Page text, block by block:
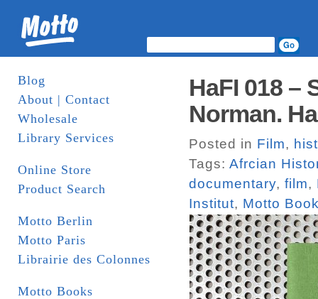
Blog
About | Contact
Wholesale
Library Services
Online Store
Product Search
Motto Berlin
Motto Paris
Librairie des Colonnes
Motto Books
HaFI 018 –
Norman.
Posted in Film,
Tags: Afrcian
documentary, film,
Institut, Motto